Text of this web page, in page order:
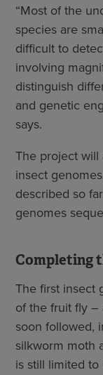
“Most of the
species are
difficult to
involving
distinguish
and genetic
says.
The project
insect
described so
genomes
Completing
The first insect
of the fruit fly –
soon followed,
silkworm moth
is still limited